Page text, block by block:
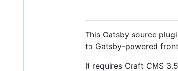
This Gatsby source
to Gatsby-powered
It requires Craft CMS